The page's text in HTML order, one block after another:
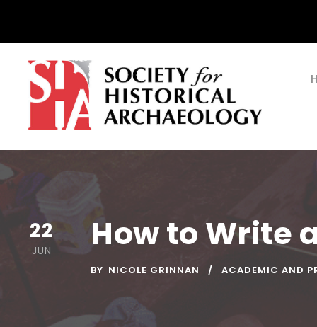
22
JUN How to Write
BY NICOLE GRINNAN ACADEMIC AND